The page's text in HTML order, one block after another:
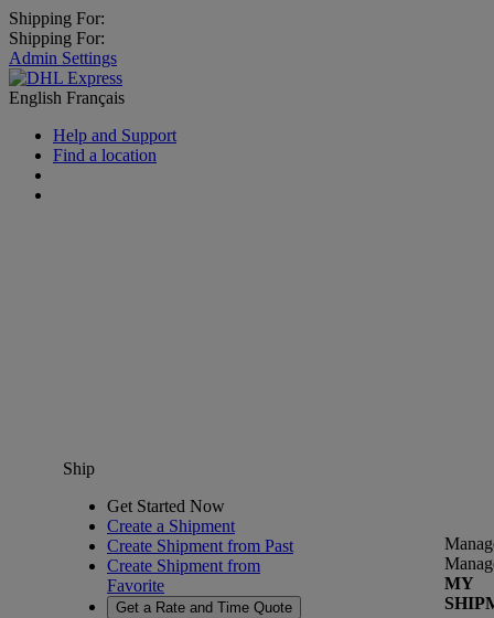
Shipping For:
Shipping For:
Admin Settings
English Français
Help and Support
Find a location
Ship
Get Started Now
Create a Shipment
Create Shipment from Past
Create Shipment from
Favorite
Get a Rate and Time Quote
MY